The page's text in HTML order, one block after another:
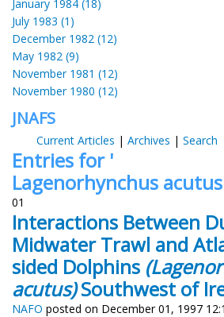
January 1984 (18)
July 1983 (1)
December 1982 (12)
May 1982 (9)
November 1981 (12)
November 1980 (12)
JNAFS
Current Articles | Archives | Search
Entries for '
Lagenorhynchus
01
Interactions Between
Midwater Trawl and
sided Dolphins
acutus)Southwest of
NAFO posted on December 01, 1997